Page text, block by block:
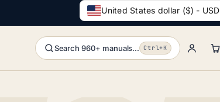
United States dollar ($) - USD
Search 960+ manuals... Ctrl+K